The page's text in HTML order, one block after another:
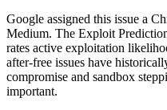
Google assigned this issue a
Medium. The Exploit
rates active exploitation
after-free issues have
compromise and sandbox
important.